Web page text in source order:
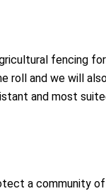
fencing
roll and we will
and most
a community